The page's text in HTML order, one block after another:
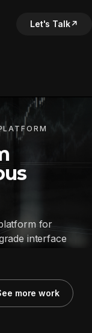
Let's Talk↗
for
interface
more work